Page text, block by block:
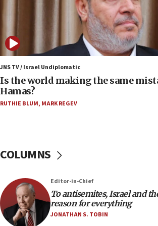
Israeli and Ukrainian indicted in
case
12:07
Israeli dies from West Nile fever
11:59
Israeli defense startup orders hit
double last year’s figure
11:22
incitement
10:59
IDF: Hezbollah embedded
structures in Lebanese villages
JNS TV / Israel Undiplomatic
Is the world making the same
Hamas?
RUTHIE BLUM, MARK REGEV
COLUMNS
Editor-in-Chief
To antisemites, Israel and
reason for everything
JONATHAN S. TOBIN